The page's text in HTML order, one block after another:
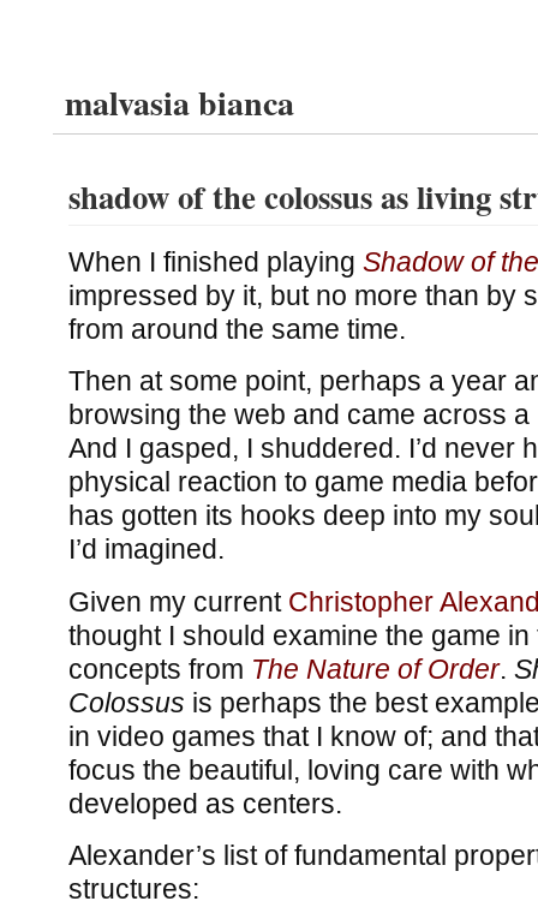
malvasia bianca
shadow of the colossus as living
When I finished playing Shadow of
impressed by it, but no more than by
from around the same time.
Then at some point, perhaps a year
browsing the web and came across
And I gasped, I shuddered. I’d never
physical reaction to game media
has gotten its hooks deep into my
I’d imagined.
Given my current Christopher
thought I should examine the game in
concepts from The Nature of Order.
Colossus is perhaps the best
in video games that I know of; and
focus the beautiful, loving care with
developed as centers.
Alexander’s list of fundamental
structures: